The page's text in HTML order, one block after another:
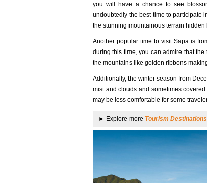
you will have a chance to see
undoubtedly the best time to participate
the stunning mountainous terrain
Another popular time to visit Sapa is
during this time, you can admire that
the mountains like golden ribbons
Additionally, the winter season from
mist and clouds and sometimes
may be less comfortable for some
► Explore more Tourism